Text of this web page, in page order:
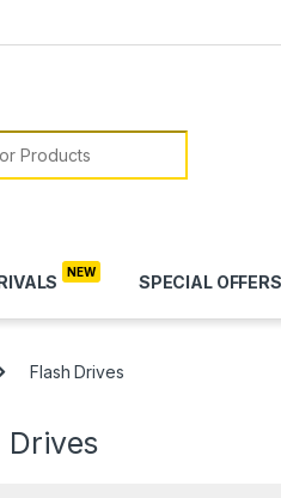
SPECIAL OFFERS
Flash Drives
Drives